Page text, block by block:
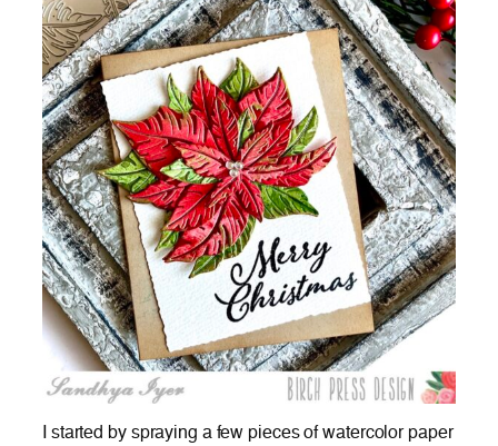
I started by spraying a few pieces of watercolor paper